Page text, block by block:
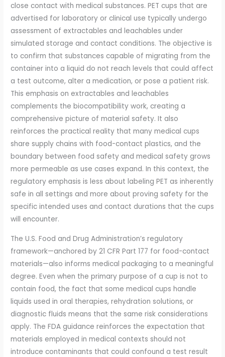
close contact with medical substances. PET cups that are
advertised for laboratory or clinical use typically undergo
assessment of extractables and leachables under
simulated storage and contact conditions. The objective is
to confirm that substances capable of migrating from the
container into a liquid do not reach levels that could affect
a test outcome, alter a medication, or pose a patient risk.
This emphasis on extractables and leachables
complements the biocompatibility work, creating a
comprehensive picture of material safety. It also
reinforces the practical reality that many medical cups
share supply chains with food-contact plastics, and the
boundary between food safety and medical safety grows
more permeable as use cases expand. In this context, the
regulatory emphasis is less about labeling PET as inherently
safe in all settings and more about proving safety for the
specific intended uses and contact durations that the cups
will encounter.
The U.S. Food and Drug Administration’s regulatory
framework—anchored by 21 CFR Part 177 for food-contact
materials—also informs medical packaging to a meaningful
degree. Even when the primary purpose of a cup is not to
contain food, the fact that some medical cups handle
liquids used in oral therapies, rehydration solutions, or
diagnostic fluids means that the same risk considerations
apply. The FDA guidance reinforces the expectation that
materials employed in medical contexts should not
introduce contaminants that could confound a test result